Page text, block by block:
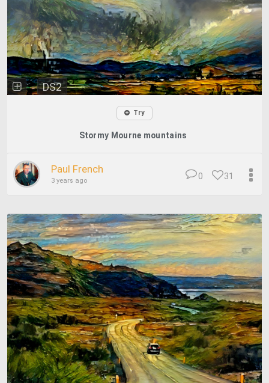
DS2
Try
Stormy Mourne mountains
Paul French
3 years ago 31
0